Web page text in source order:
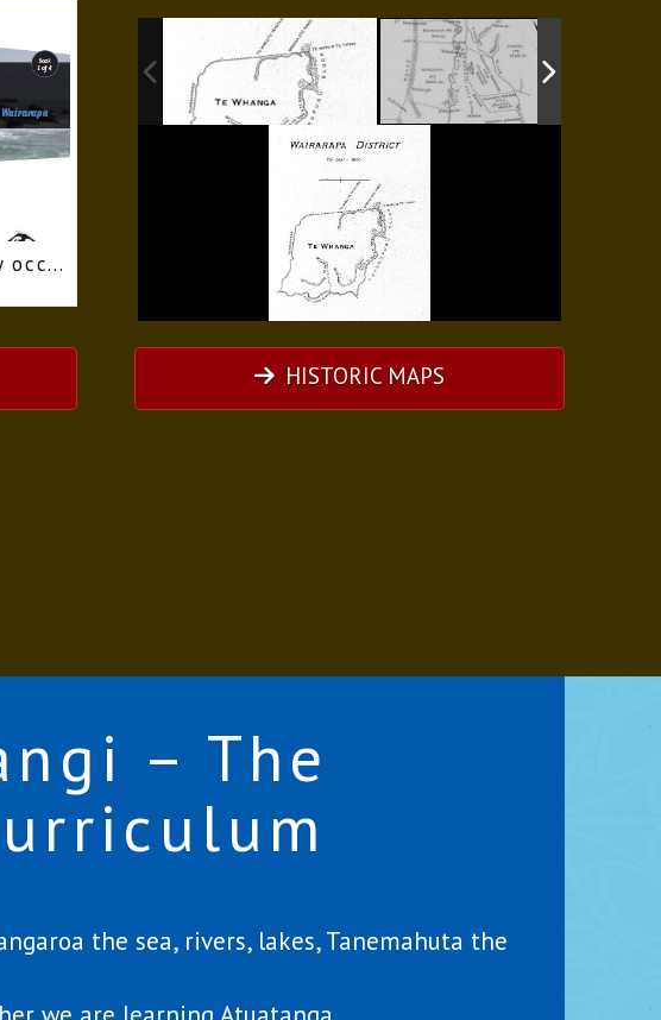
History book 01 Origins and early occupation in the Wairarapa
HISTORIC MAPS
– The
the sea, rivers, lakes, Tanemahuta the